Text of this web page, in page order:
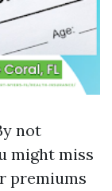
not
might miss
premiums